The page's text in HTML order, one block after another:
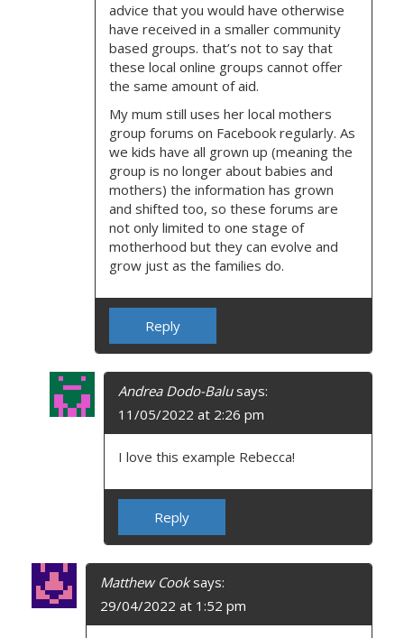
advice that you would have otherwise
have received in a smaller community
based groups. that’s not to say that
these local online groups cannot offer
the same amount of aid.
My mum still uses her local mothers
group forums on Facebook regularly. As
we kids have all grown up (meaning the
group is no longer about babies and
mothers) the information has grown
and shifted too, so these forums are
not only limited to one stage of
motherhood but they can evolve and
grow just as the families do.
Reply
Andrea Dodo-Balu says:
11/05/2022 at 2:26 pm
I love this example Rebecca!
Reply
Matthew Cook says:
29/04/2022 at 1:52 pm